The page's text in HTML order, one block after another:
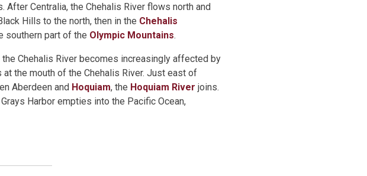
After Centralia, the Chehalis River flows north and
Hills to the north, then in the Chehalis
southern part of the Olympic Mountains.
the Chehalis River becomes increasingly affected by
at the mouth of the Chehalis River. Just east of
Aberdeen and Hoquiam, the Hoquiam River joins.
Harbor empties into the Pacific Ocean,